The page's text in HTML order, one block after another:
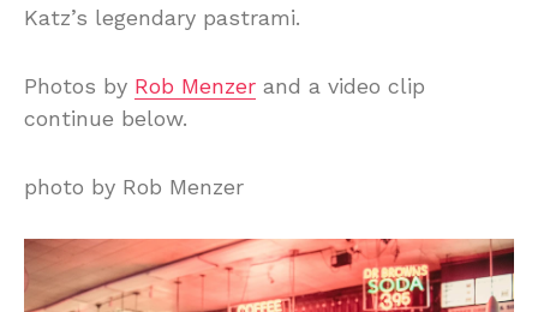
Katz’s legendary pastrami.
Photos by Rob Menzer and a video clip
continue below.
photo by Rob Menzer